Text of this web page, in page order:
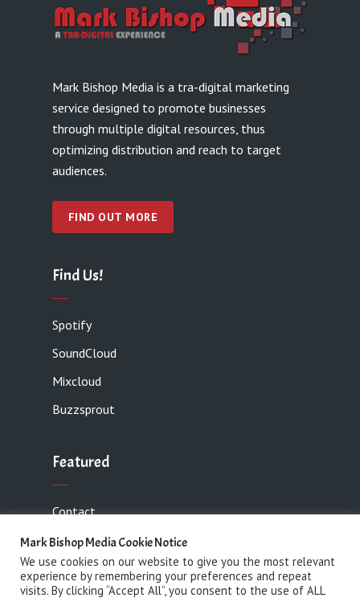
Mark Bishop Media is a tra-digital marketing
service designed to promote businesses
through multiple digital resources, thus
optimizing distribution and reach to target
audiences.
FIND OUT MORE
Find Us!
Spotify
SoundCloud
Mixcloud
Buzzsprout
Featured
Contact
Copyright 2021 Mark Bishop Media· All rights
Mark Bishop Media Cookie Notice
We use cookies on our website to give you the most relevant
experience by remembering your preferences and repeat
visits. By clicking “Accept All”, you consent to the use of ALL